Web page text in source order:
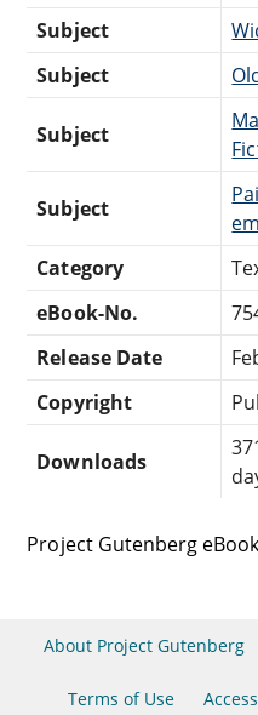
Subject
Subject
Subject
Subject
Category
eBook-No.
Release Date
Copyright
Downloads
Project Gutenberg
About Project Gutenberg
Terms of Use